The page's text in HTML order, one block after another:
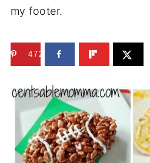
my footer.
472